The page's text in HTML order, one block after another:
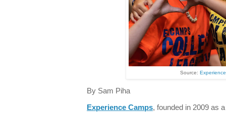
Source:
By Sam Piha
Experience Camps, founded in 2009 as